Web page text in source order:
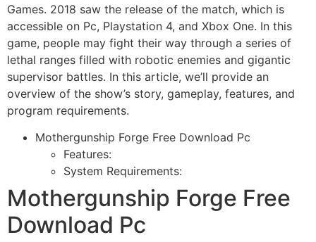
Games. 2018 saw the release of the match, which is
accessible on Pc, Playstation 4, and Xbox One. In this
game, people may fight their way through a series of
lethal ranges filled with robotic enemies and gigantic
supervisor battles. In this article, we’ll provide an
overview of the show’s story, gameplay, features, and
program requirements.
Mothergunship Forge Free Download Pc
Features:
System Requirements:
Mothergunship Forge Free
Download Pc